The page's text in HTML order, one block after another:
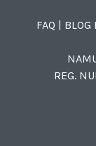
FAQ | BLOG
REG.